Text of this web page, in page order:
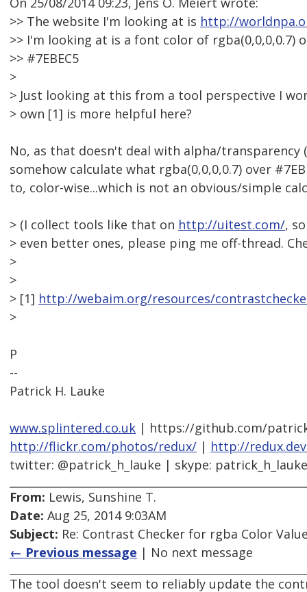
>> The website I'm looking at is http://
>> I'm looking at is a font color of rgba(0,0,0,0.7)
>> #7EBEC5
>
> Just looking at this from a tool perspective I
> own [1] is more helpful here?
No, as that doesn't deal with alpha/transparency
somehow calculate what rgba(0,0,0,0.7) over
to, color-wise...which is not an obvious/simple
> (I collect tools like that on http://uitest.com/,
> even better ones, please ping me off-thread.
>
>
> [1] http://webaim.org/resources/
>
P
--
Patrick H. Lauke
www.splintered.co.uk | https://github.com/
http://flickr.com/photos/redux/ | http://
twitter: @patrick_h_lauke | skype: patrick_h_lauke
From: Lewis, Sunshine T.
Date: Aug 25, 2014 9:03AM
Subject: Re: Contrast Checker for rgba Color
← Previous message | No next message
The tool doesn't seem to reliably update the